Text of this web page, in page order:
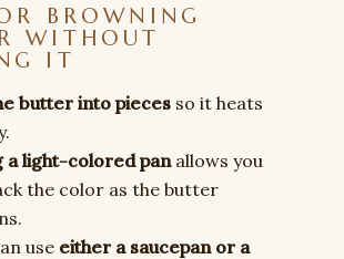
BROWNING
WITHOUT
IT
butter into pieces so it heats
a light-colored panallows you
the color as the butter
use either a saucepan or a